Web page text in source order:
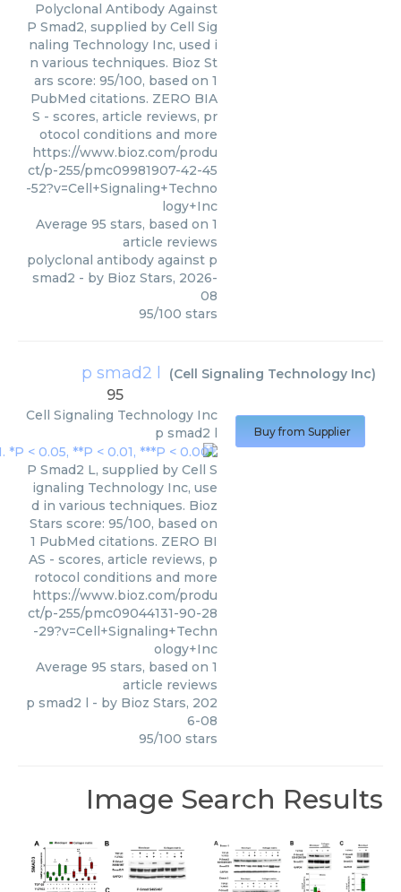
Polyclonal Antibody Against
P Smad2, supplied by Cell Sig
naling Technology Inc, used i
n various techniques. Bioz St
ars score: 95/100, based on 1
PubMed citations. ZERO BIA
S - scores, article reviews, pr
otocol conditions and more
https://www.bioz.com/produ
ct/p-255/pmc09981907-42-45
-52?v=Cell+Signaling+Techno
logy+Inc
Average 95 stars, based on 1
article reviews
polyclonal antibody against p
smad2 - by Bioz Stars, 2026-
08
95/100 stars
p smad2 l (Cell Signaling Technology Inc)
95
Cell Signaling Technology Inc
p smad2 l
P Smad2 L, supplied by Cell S
ignaling Technology Inc, use
d in various techniques. Bioz
Stars score: 95/100, based on
1 PubMed citations. ZERO BI
AS - scores, article reviews, p
rotocol conditions and more
https://www.bioz.com/produ
ct/p-255/pmc09044131-90-28
-29?v=Cell+Signaling+Techn
ology+Inc
Average 95 stars, based on 1
article reviews
p smad2 l - by Bioz Stars, 202
6-08
95/100 stars
Buy from Supplier
Image Search Results